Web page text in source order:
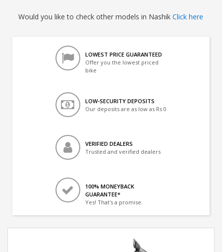
Would you like to check other models in NashikClick here
LOWEST PRICE GUARANTEED
Offer you the lowest priced
bike
LOW-SECURITY DEPOSITS
Our deposits are as low as Rs 0
VERIFIED DEALERS
Trusted and verified dealers
100% MONEYBACK
GUARANTEE*
Yes! That's a promise.